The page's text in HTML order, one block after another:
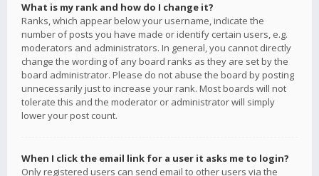
What is my rank and how do I change it?
Ranks, which appear below your username, indicate the
number of posts you have made or identify certain users, e.g.
moderators and administrators. In general, you cannot directly
change the wording of any board ranks as they are set by the
board administrator. Please do not abuse the board by posting
unnecessarily just to increase your rank. Most boards will not
tolerate this and the moderator or administrator will simply
lower your post count.
When I click the email link for a user it asks me to login?
Only registered users can send email to other users via the